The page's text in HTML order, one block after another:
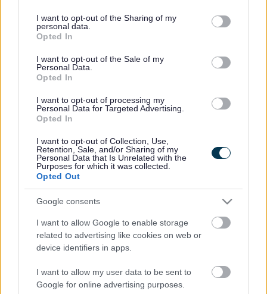
not limited to your visit or usage behaviour. You may click to
grant or deny consent to Google and its third-party tags to
use your data for below specified purposes in below Google
consent section.
I want to opt-out of the Sharing of my
personal data.
Opted In
I want to opt-out of the Sale of my
Personal Data.
Opted In
I want to opt-out of processing my
Personal Data for Targeted Advertising.
Opted In
I want to opt-out of Collection, Use,
Retention, Sale, and/or Sharing of my
Personal Data that Is Unrelated with the
Purposes for which it was collected.
Opted Out
Google consents
I want to allow Google to enable storage
related to advertising like cookies on web or
device identifiers in apps.
I want to allow my user data to be sent to
Google for online advertising purposes.
Accessible toilets
Venue opening times
Monday - 6am-10pm
Tuesday - 6am-10pm
Wednesday - 6am-10pm
Thursday - 6am-10pm
Saturday - 7am-7pm
Sunday - 7am-7pm
Public & Bank Holidays - 10am-7pm
Venue notes
Free parking in the multi-storey car park with 160 spaces.
Enquiries
Enquiries website
https://www.bletchleyleisurecentre.co.uk/